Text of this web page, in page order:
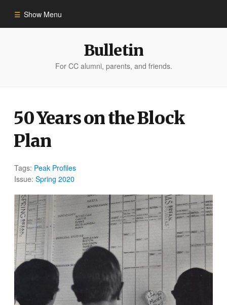
Show Menu
Bulletin Archive
Bulletin
For CC alumni, parents, and friends.
50 Years on the Block
Plan
Tags: Peak Profiles
Issue:Spring 2020